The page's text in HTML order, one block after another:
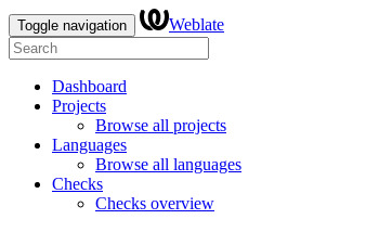
Toggle navigation Weblate
Dashboard
Projects
Browse all projects
Languages
Browse all languages
Checks
Checks overview